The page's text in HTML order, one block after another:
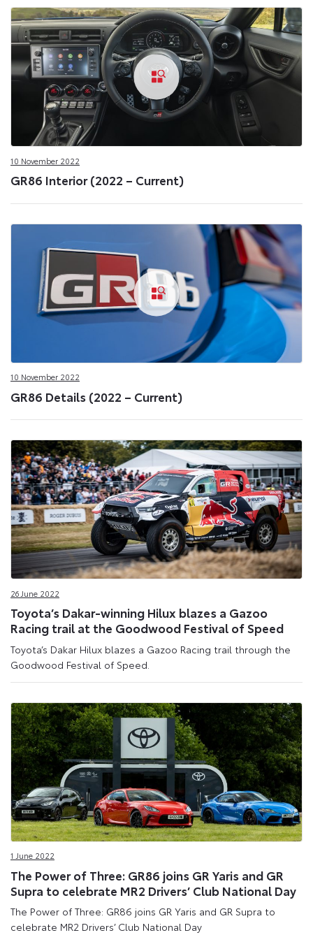
10 November 2022
GR86 Interior (2022 – Current)
10 November 2022
GR86 Details (2022 – Current)
26 June 2022
Toyota’s Dakar-winning Hilux blazes a Gazoo
Racing trail at the Goodwood Festival of Speed
Toyota’s Dakar Hilux blazes a Gazoo Racing trail through the
Goodwood Festival of Speed.
1 June 2022
The Power of Three: GR86 joins GR Yaris and GR
Supra to celebrate MR2 Drivers’ Club National Day
The Power of Three: GR86 joins GR Yaris and GR Supra to
celebrate MR2 Drivers’ Club National Day